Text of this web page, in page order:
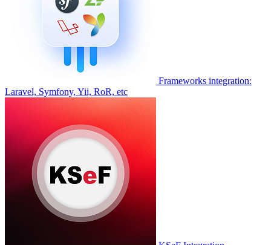
Frameworks integration:
Laravel, Symfony, Yii, RoR, etc